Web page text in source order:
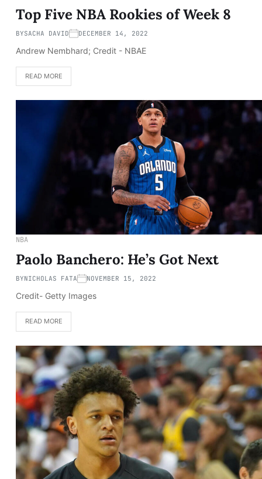
Top Five NBA Rookies of Week 8
BYSACHA DAVID DECEMBER 14, 2022
Andrew Nembhard; Credit - NBAE
READ MORE
NBA
Paolo Banchero: He’s Got Next
BYNICHOLAS FATA NOVEMBER 15, 2022
Credit- Getty Images
READ MORE